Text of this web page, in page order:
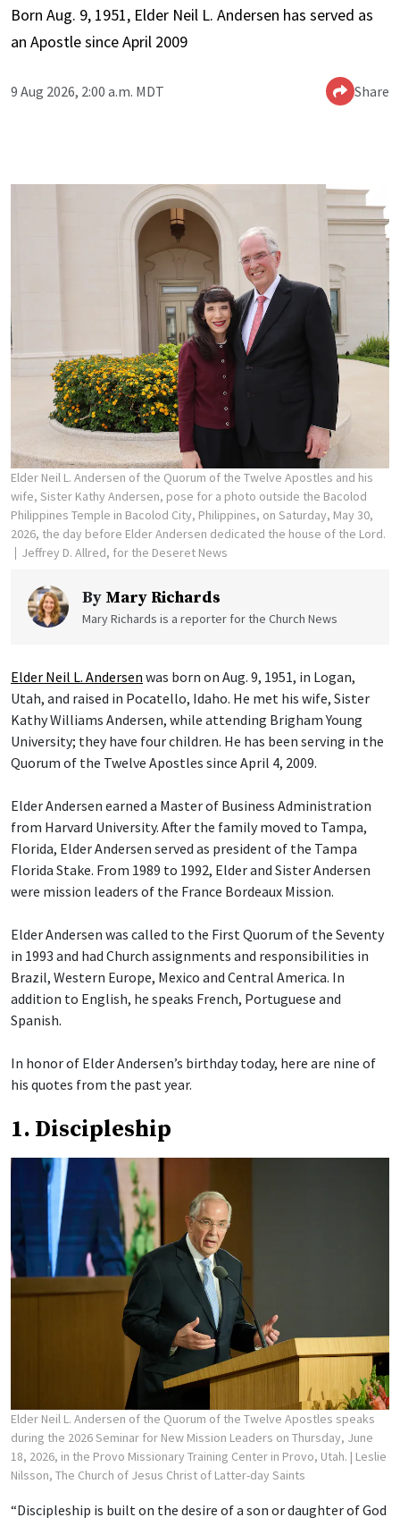
Born Aug. 9, 1951, Elder Neil L. Andersen has served as
an Apostle since April 2009
9 Aug 2026, 2:00 a.m. MDT Share
Elder Neil L. Andersen of the Quorum of the Twelve Apostles and his
wife, Sister Kathy Andersen, pose for a photo outside the Bacolod
Philippines Temple in Bacolod City, Philippines, on Saturday, May 30,
2026, the day before Elder Andersen dedicated the house of the Lord.
Jeffrey D. Allred, for the Deseret News
By Mary Richards
Mary Richards is a reporter for the Church News
Elder Neil L. Andersen was born on Aug. 9, 1951, in Logan,
Utah, and raised in Pocatello, Idaho. He met his wife, Sister
Kathy Williams Andersen, while attending Brigham Young
University; they have four children. He has been serving in the
Quorum of the Twelve Apostles since April 4, 2009.
Elder Andersen earned a Master of Business Administration
from Harvard University. After the family moved to Tampa,
Florida, Elder Andersen served as president of the Tampa
Florida Stake. From 1989 to 1992, Elder and Sister Andersen
were mission leaders of the France Bordeaux Mission.
Elder Andersen was called to the First Quorum of the Seventy
in 1993 and had Church assignments and responsibilities in
Brazil, Western Europe, Mexico and Central America. In
addition to English, he speaks French, Portuguese and
Spanish.
In honor of Elder Andersen’s birthday today, here are nine of
his quotes from the past year.
1. Discipleship
Elder Neil L. Andersen of the Quorum of the Twelve Apostles speaks
during the 2026 Seminar for New Mission Leaders on Thursday, June
18, 2026, in the Provo Missionary Training Center in Provo, Utah. | Leslie
Nilsson, The Church of Jesus Christ of Latter-day Saints
“Discipleship is built on the desire of a son or daughter of God